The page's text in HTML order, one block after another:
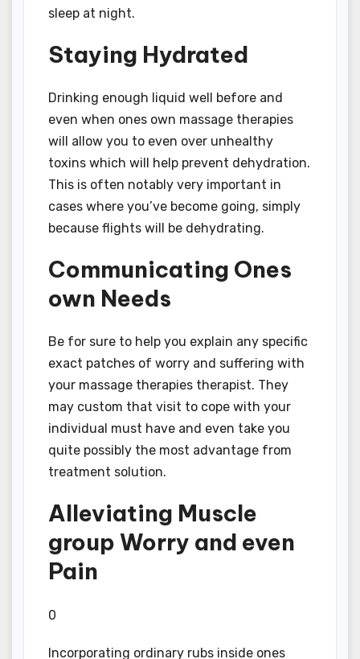
sleep at night.
Staying Hydrated
Drinking enough liquid well before and
even when ones own massage therapies
will allow you to even over unhealthy
toxins which will help prevent dehydration.
This is often notably very important in
cases where you’ve become going, simply
because flights will be dehydrating.
Communicating Ones
own Needs
Be for sure to help you explain any specific
exact patches of worry and suffering with
your massage therapies therapist. They
may custom that visit to cope with your
individual must have and even take you
quite possibly the most advantage from
treatment solution.
Alleviating Muscle
group Worry and even
Pain
0
Incorporating ordinary rubs inside ones